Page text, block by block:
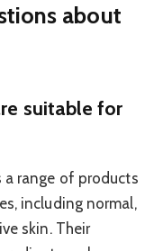
about
suitable for
a range of products
including normal,
skin. Their